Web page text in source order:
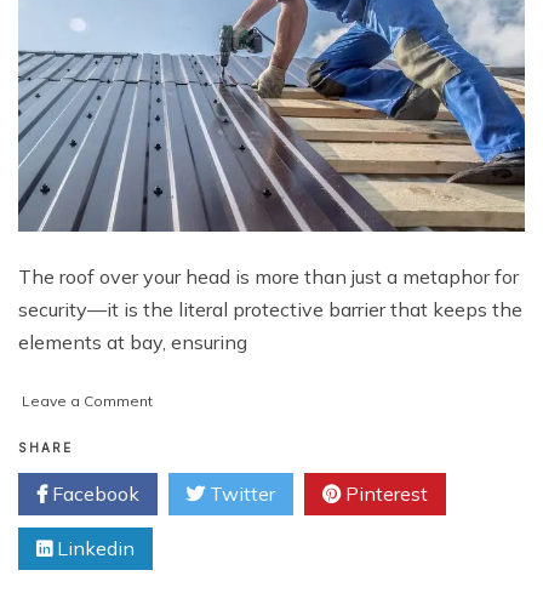
The roof over your head is more than just a metaphor for
security—it is the literal protective barrier that keeps the
elements at bay, ensuring
Leave a Commenton
Roofing
Installation
for
Home
SHARE
Facebook Twitter Pinterest
Linkedin